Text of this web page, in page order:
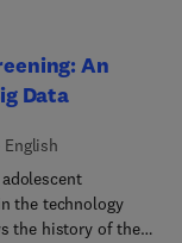
practice
as well as specialty
delivery,
strong
the incorporation
agents,
An
Data
English
the technology
the history of the